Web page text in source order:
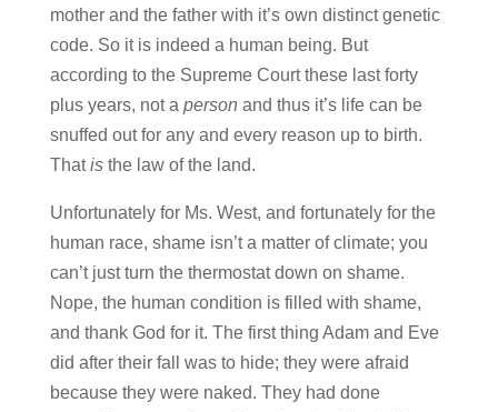
mother and the father with it’s own distinct genetic
code. So it is indeed a human being. But
according to the Supreme Court these last forty
plus years, not a person and thus it’s life can be
snuffed out for any and every reason up to birth.
Thatisthe law of the land.
Unfortunately for Ms. West, and fortunately for the
human race, shame isn’t a matter of climate; you
can’t just turn the thermostat down on shame.
Nope, the human condition is filled with shame,
and thank God for it. The first thing Adam and Eve
did after their fall was to hide; they were afraid
because they were naked. They had done